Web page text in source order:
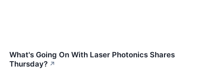
What's Going On With Laser Photonics Shares
Thursday? ↗